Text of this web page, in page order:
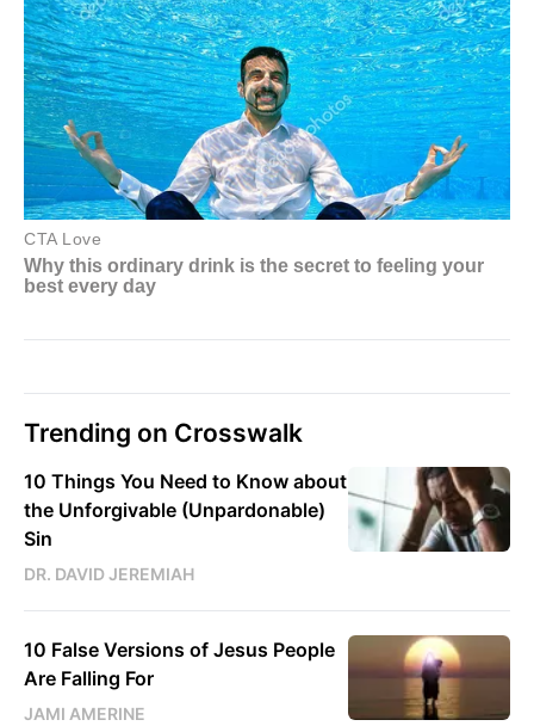
Trending on Crosswalk
10 Things You Need to Know about
the Unforgivable (Unpardonable)
Sin
DR. DAVID JEREMIAH
10 False Versions of Jesus People
Are Falling For
JAMI AMERINE